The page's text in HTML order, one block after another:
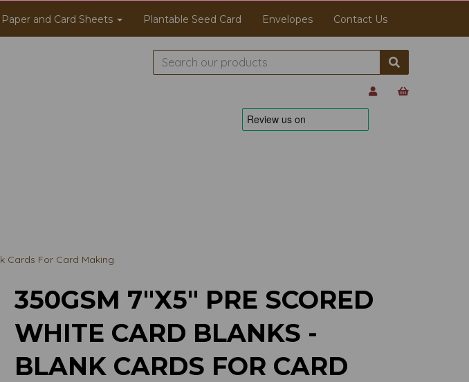
Paper and Card Sheets Plantable Seed Card Envelopes Contact Us
Cards For Card Making
350GSM 7"X5" PRE SCORED
WHITE CARD BLANKS -
BLANK CARDS FOR CARD